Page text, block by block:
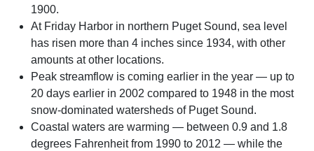
1900.
At Friday Harbor in northern Puget Sound, sea level
has risen more than 4 inches since 1934, with other
amounts at other locations.
Peak streamflow is coming earlier in the year — up to
20 days earlier in 2002 compared to 1948 in the most
snow-dominated watersheds of Puget Sound.
Coastal waters are warming — between 0.9 and 1.8
degrees Fahrenheit from 1990 to 2012 — while the